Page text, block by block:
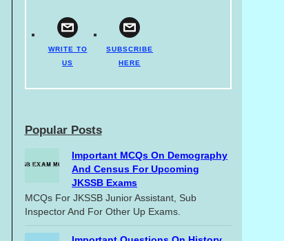
WRITE TO
US
SUBSCRIBE
HERE
Popular Posts
Important MCQs On Demography
And Census For Upcoming
JKSSB Exams
MCQs For JKSSB Junior Assistant, Sub
Inspector And For Other Up Exams.